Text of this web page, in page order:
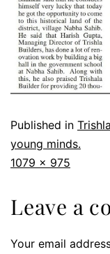
Published in
young minds.
1079 × 975
Leave a
Your email